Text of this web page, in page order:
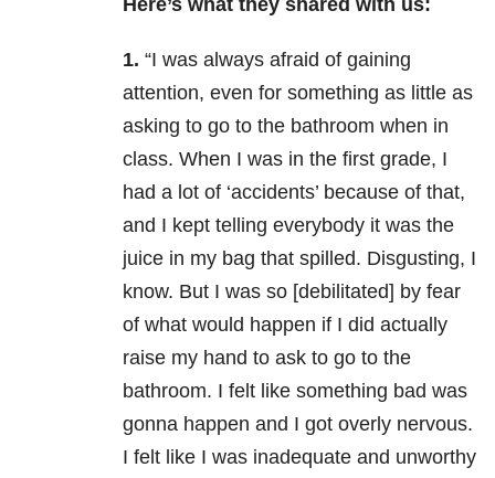
Here’s what they shared with us:
1. “I was always afraid of gaining
attention, even for something as little as
asking to go to the bathroom when in
class. When I was in the first grade, I
had a lot of ‘accidents’ because of that,
and I kept telling everybody it was the
juice in my bag that spilled. Disgusting, I
know. But I was so [debilitated] by fear
of what would happen if I did actually
raise my hand to ask to go to the
bathroom. I felt like something bad was
gonna happen and I got overly nervous.
I felt like I was inadequate and unworthy